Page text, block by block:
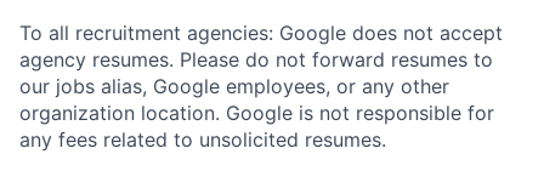
To all recruitment agencies: Google does not accept
agency resumes. Please do not forward resumes to
our jobs alias, Google employees, or any other
organization location. Google is not responsible for
any fees related to unsolicited resumes.